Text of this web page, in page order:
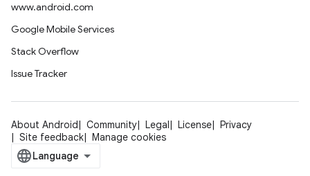
www.android.com
Google Mobile Services
Stack Overflow
Issue Tracker
About Android Community Legal License
Privacy
Site feedback
Manage cookies